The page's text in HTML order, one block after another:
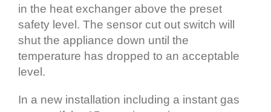
in the heat exchanger above the preset
safety level. The sensor cut out switch will
shut the appliance down until the
temperature has dropped to an acceptable
level.
In a new installation including a instant gas